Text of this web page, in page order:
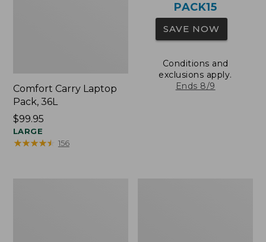
Comfort Carry Laptop
Pack, 36L
Price:
$99.95
$99.95
LARGE
★★★★★
★★★★★ 156
PACK15
SAVE NOW
Conditions and
exclusions apply.
Ends 8/9